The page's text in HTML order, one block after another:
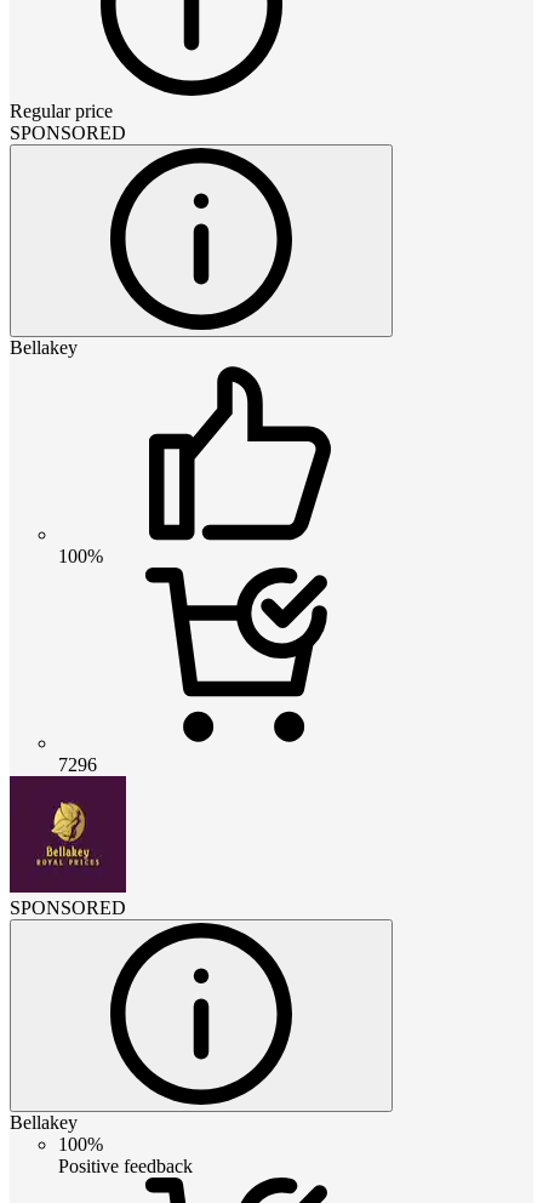
Regular price
SPONSORED
Bellakey
100%
7296
SPONSORED
Bellakey
100%
Positive feedback